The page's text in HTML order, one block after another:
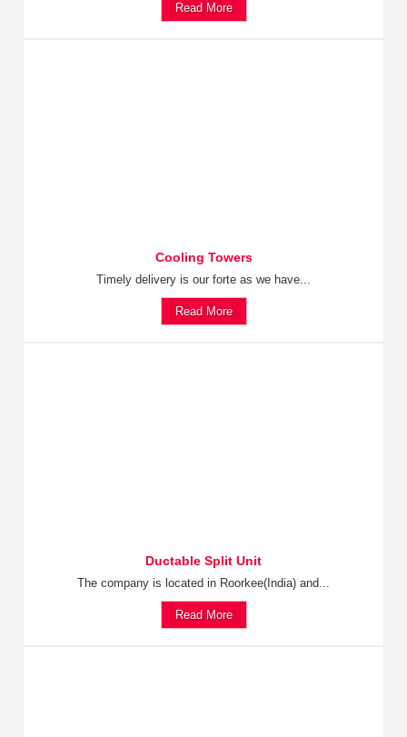
Read More
Cooling Towers
Timely delivery is our forte as we have...
Read More
Ductable Split Unit
The company is located in Roorkee(India) and...
Read More